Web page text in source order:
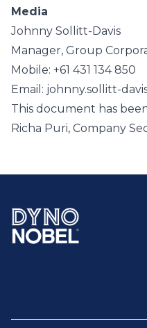
Media
Johnny Sollitt-Davis
Manager, Group
Mobile: +61 431 134 850
Email: johnny.sollitt-
This document has
Richa Puri, Company